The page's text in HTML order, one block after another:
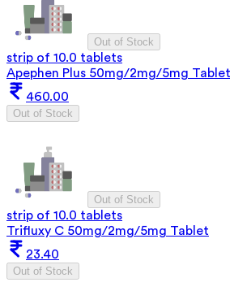
Out of Stock
strip of 10.0 tablets
Apephen Plus 50mg/2mg/5mg Tablet
460.00
Out of Stock
Out of Stock
strip of 10.0 tablets
Trifluxy C 50mg/2mg/5mg Tablet
23.40
Out of Stock